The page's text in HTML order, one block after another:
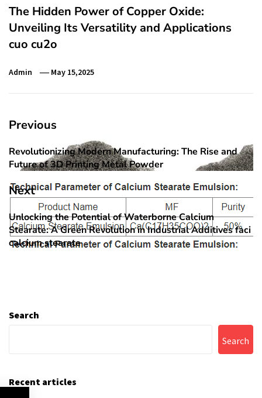
The Hidden Power of Copper Oxide:
Unveiling Its Versatility and Applications
cuo cu2o
Admin May 15,2025
Post
navigation
Previous
Previous
post:
Revolutionizing Modern Manufacturing: The Rise and
Future of 3D Printing Metal Powder
Next
Next
post:
Unlocking the Potential of Waterborne Calcium
Stearate: A Green Revolution in Industrial Additives faci
calcium stearate
Search
Search
Recent articles